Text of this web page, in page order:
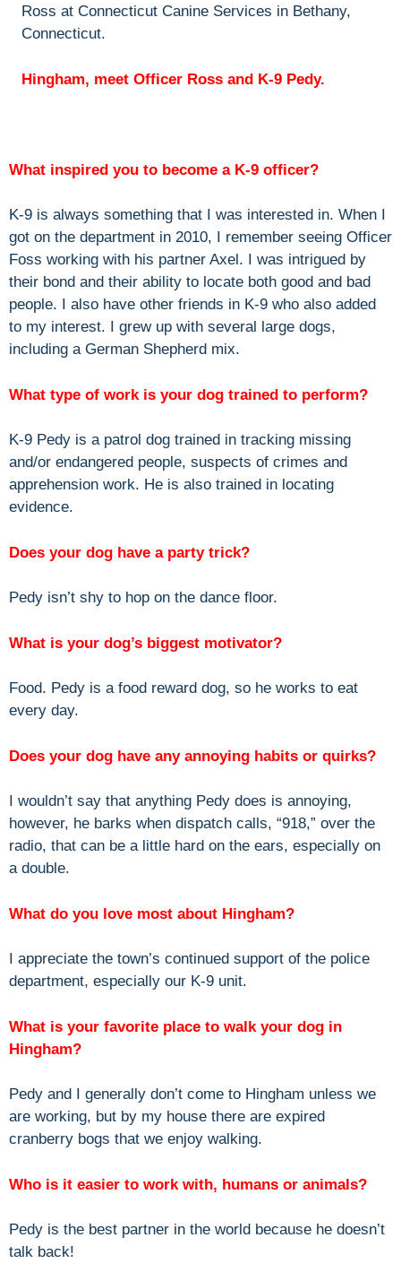
Ross at Connecticut Canine Services in Bethany,
Connecticut.
Hingham, meet Officer Ross and K-9 Pedy.
What inspired you to become a K-9 officer?
K-9 is always something that I was interested in. When I
got on the department in 2010, I remember seeing Officer
Foss working with his partner Axel. I was intrigued by
their bond and their ability to locate both good and bad
people. I also have other friends in K-9 who also added
to my interest. I grew up with several large dogs,
including a German Shepherd mix.
What type of work is your dog trained to perform?
K-9 Pedy is a patrol dog trained in tracking missing
and/or endangered people, suspects of crimes and
apprehension work. He is also trained in locating
evidence.
Does your dog have a party trick?
Pedy isn’t shy to hop on the dance floor.
What is your dog’s biggest motivator?
Food. Pedy is a food reward dog, so he works to eat
every day.
Does your dog have any annoying habits or quirks?
I wouldn’t say that anything Pedy does is annoying,
however, he barks when dispatch calls, “918,” over the
radio, that can be a little hard on the ears, especially on
a double.
What do you love most about Hingham?
I appreciate the town’s continued support of the police
department, especially our K-9 unit.
What is your favorite place to walk your dog in
Hingham?
Pedy and I generally don’t come to Hingham unless we
are working, but by my house there are expired
cranberry bogs that we enjoy walking.
Who is it easier to work with, humans or animals?
Pedy is the best partner in the world because he doesn’t
talk back!